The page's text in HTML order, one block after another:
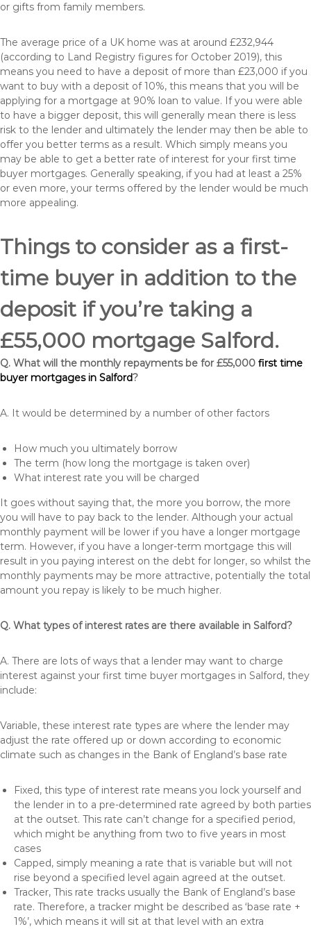
or gifts from family members.
The average price of a UK home was at around £232,944
(according to Land Registry figures for October 2019), this
means you need to have a deposit of more than £23,000 if you
want to buy with a deposit of 10%, this means that you will be
applying for a mortgage at 90% loan to value. If you were able
to have a bigger deposit, this will generally mean there is less
risk to the lender and ultimately the lender may then be able to
offer you better terms as a result. Which simply means you
may be able to get a better rate of interest for your first time
buyer mortgages. Generally speaking, if you had at least a 25%
or even more, your terms offered by the lender would be much
more appealing.
Things to consider as a first-
time buyer in addition to the
deposit if you’re taking a
£55,000 mortgage Salford.
Q. What will the monthly repayments be for £55,000 first time
buyer mortgages in Salford?
A. It would be determined by a number of other factors
How much you ultimately borrow
The term (how long the mortgage is taken over)
What interest rate you will be charged
It goes without saying that, the more you borrow, the more
you will have to pay back to the lender. Although your actual
monthly payment will be lower if you have a longer mortgage
term. However, if you have a longer-term mortgage this will
result in you paying interest on the debt for longer, so whilst the
monthly payments may be more attractive, potentially the total
amount you repay is likely to be much higher.
Q. What types of interest rates are there available in Salford?
A. There are lots of ways that a lender may want to charge
interest against your first time buyer mortgages in Salford, they
include:
Variable, these interest rate types are where the lender may
adjust the rate offered up or down according to economic
climate such as changes in the Bank of England’s base rate
Fixed, this type of interest rate means you lock yourself and
the lender in to a pre-determined rate agreed by both parties
at the outset. This rate can’t change for a specified period,
which might be anything from two to five years in most
cases
Capped, simply meaning a rate that is variable but will not
rise beyond a specified level again agreed at the outset.
Tracker, This rate tracks usually the Bank of England’s base
rate. Therefore, a tracker might be described as ‘base rate +
1%’, which means it will sit at that level with an extra